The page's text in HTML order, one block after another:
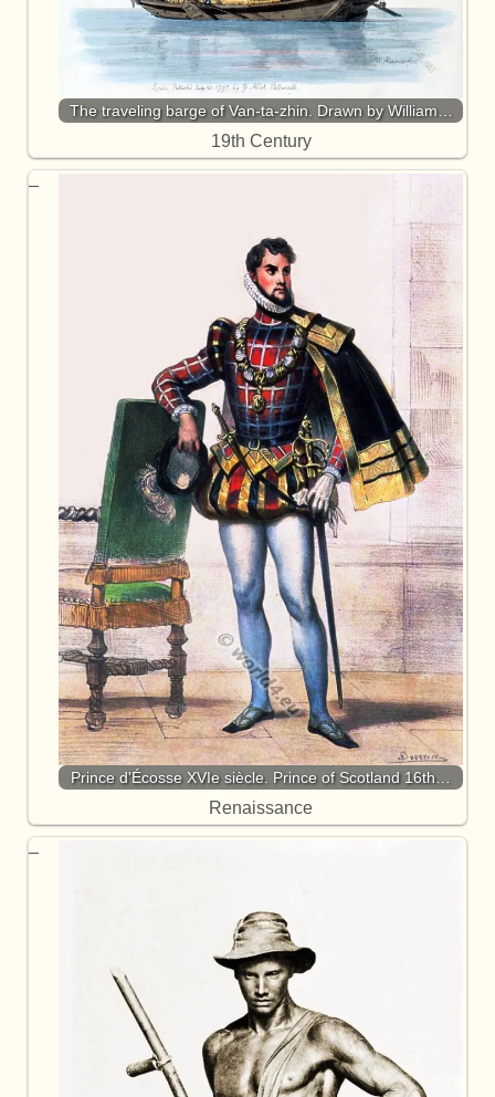
The traveling barge of Van-ta-zhin. Drawn by William…
19th Century
Prince d'Écosse XVIe siècle. Prince of Scotland 16th…
Renaissance